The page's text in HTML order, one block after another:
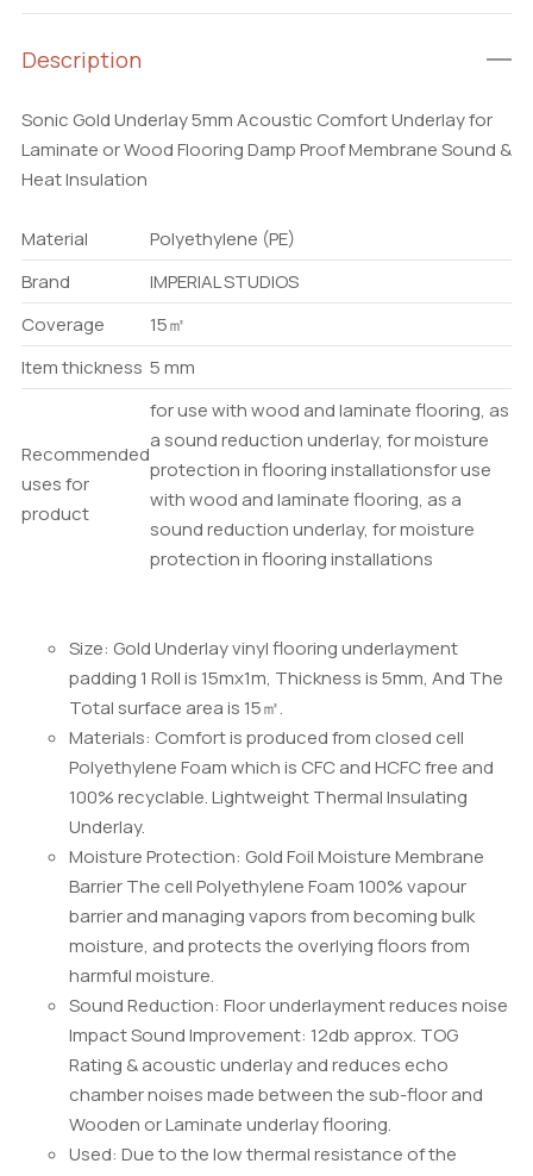
Description
Sonic Gold Underlay 5mm Acoustic Comfort Underlay for
Laminate or Wood Flooring Damp Proof Membrane Sound &
Heat Insulation
Material
Polyethylene (PE)
Brand
IMPERIAL STUDIOS
Coverage
15㎡
Item thickness 5 mm
Recommended
uses for
product
for use with wood and laminate flooring, as
a sound reduction underlay, for moisture
protection in flooring installationsfor use
with wood and laminate flooring, as a
sound reduction underlay, for moisture
protection in flooring installations
Size: Gold Underlay vinyl flooring underlayment
padding 1 Roll is 15mx1m, Thickness is 5mm, And The
Total surface area is 15㎡.
Materials: Comfort is produced from closed cell
Polyethylene Foam which is CFC and HCFC free and
100% recyclable. Lightweight Thermal Insulating
Underlay.
Moisture Protection: Gold Foil Moisture Membrane
Barrier The cell Polyethylene Foam 100% vapour
barrier and managing vapors from becoming bulk
moisture, and protects the overlying floors from
harmful moisture.
Sound Reduction: Floor underlayment reduces noise
Impact Sound Improvement: 12db approx. TOG
Rating & acoustic underlay and reduces echo
chamber noises made between the sub-floor and
Wooden or Laminate underlay flooring.
Used: Due to the low thermal resistance of the